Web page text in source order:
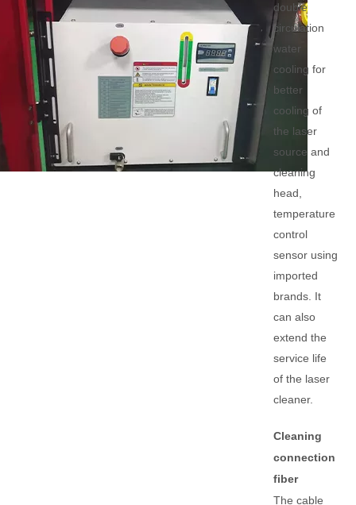
double
circulation
water
cooling for
better
cooling of
the laser
source and
cleaning
head,
temperature
control
sensor using
imported
brands. It
can also
extend the
service life
of the laser
cleaner.
Cleaning
connection
fiber
The cable